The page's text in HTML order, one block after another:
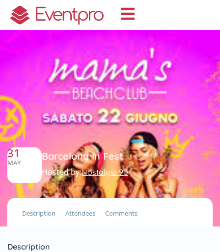
31
MAY
Barcelona In Fest
Hosted by:Nostalgia 90
Description Attendees Comments
Description